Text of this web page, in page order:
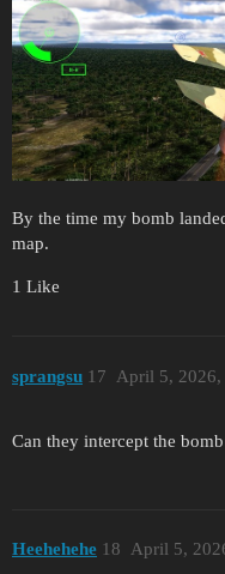
By the time my bomb
map.
1 Like
sprangsu April 5, 2026,
17
Can they intercept the
Heehehehe April 5,
18